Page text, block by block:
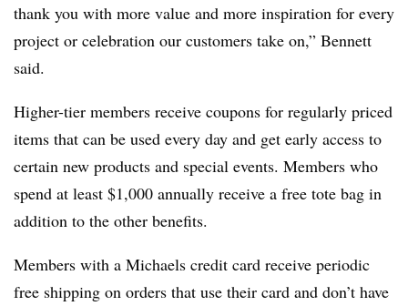
thank you with more value and more inspiration for every
project or celebration our customers take on,” Bennett
said.
Higher-tier members receive coupons for regularly priced
items that can be used every day and get early access to
certain new products and special events. Members who
spend at least $1,000 annually receive a free tote bag in
addition to the other benefits.
Members with a Michaels credit card receive periodic
free shipping on orders that use their card and don’t have